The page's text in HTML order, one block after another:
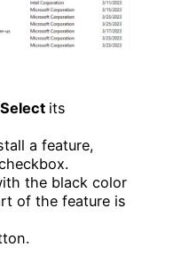
Select its
a feature,
the black color
of the feature is